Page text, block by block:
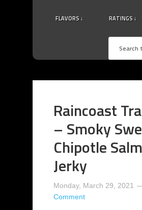
FLAVORS ↓ RATINGS ↓
Raincoast
– Smoky
Chipotle
Jerky
Monday, March 29, 2021
Comment